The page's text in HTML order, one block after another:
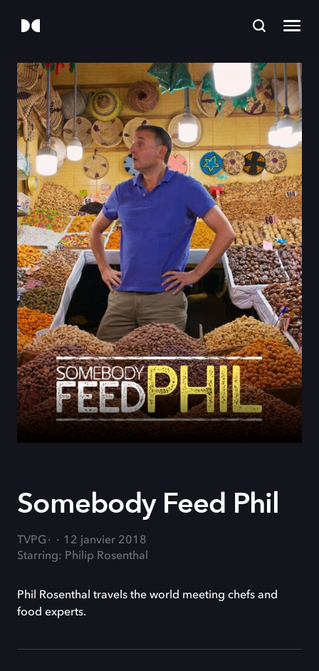
Somebody Feed Phil
TVPG
12 janvier 2018
Starring: Philip Rosenthal
Phil Rosenthal travels the world meeting chefs and
food experts.